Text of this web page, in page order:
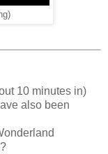
10 minutes in)
also been